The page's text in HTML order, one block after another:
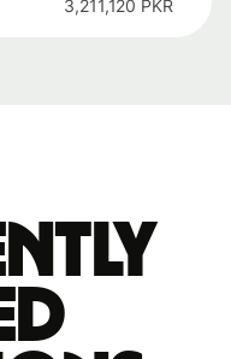
3,211,120 PKR